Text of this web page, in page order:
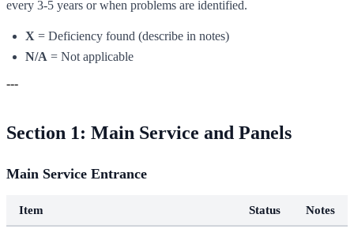
every 3-5 years or when problems are identified.
X = Deficiency found (describe in notes)
N/A = Not applicable
---
Section 1: Main Service and Panels
Main Service Entrance
Item Status Notes